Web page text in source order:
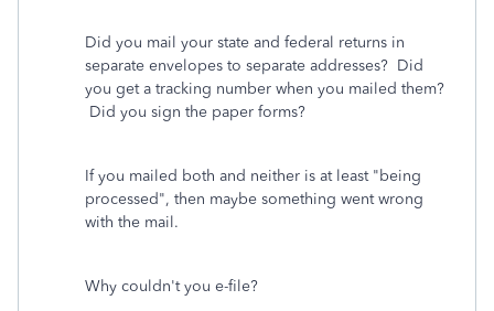
Did you mail your state and federal returns in
separate envelopes to separate addresses? Did
you get a tracking number when you mailed them?
Did you sign the paper forms?
If you mailed both and neither is at least "being
processed", then maybe something went wrong
with the mail.
Why couldn't you e-file?